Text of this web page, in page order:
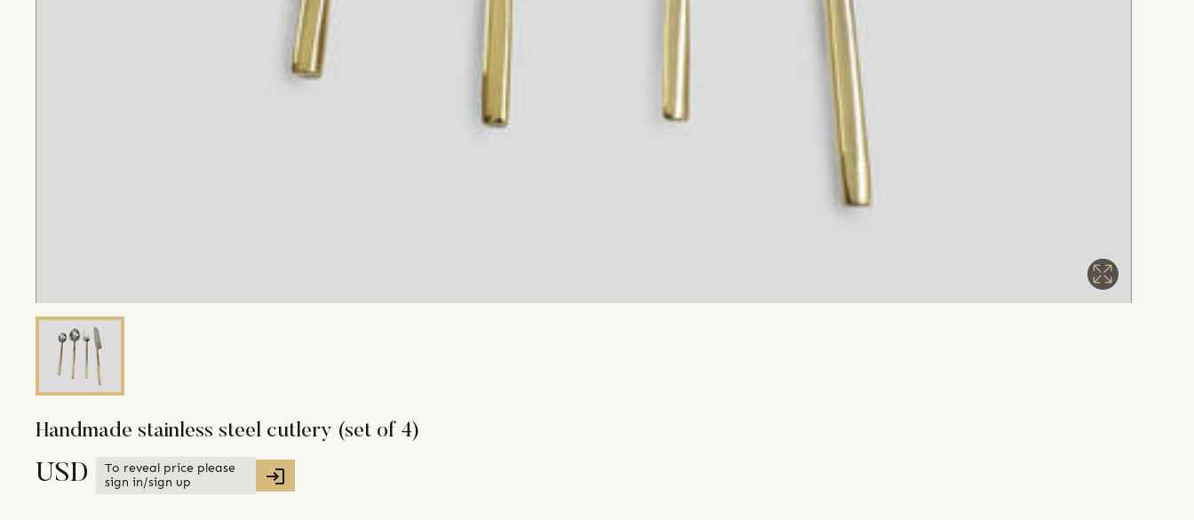
Handmade stainless steel cutlery (set of 4)
USD
To reveal price please
sign in/sign up